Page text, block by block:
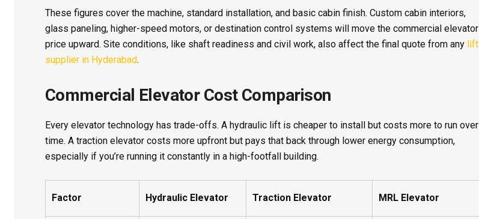
These figures cover the machine, standard installation, and basic cabin finish. Custom cabin interiors,
glass paneling, higher-speed motors, or destination control systems will move the commercial elevator
price upward. Site conditions, like shaft readiness and civil work, also affect the final quote from any lift
supplier in Hyderabad.
Commercial Elevator Cost Comparison
Every elevator technology has trade-offs. A hydraulic lift is cheaper to install but costs more to run over
time. A traction elevator costs more upfront but pays that back through lower energy consumption,
especially if you’re running it constantly in a high-footfall building.
Factor Hydraulic Elevator Traction Elevator MRL Elevator